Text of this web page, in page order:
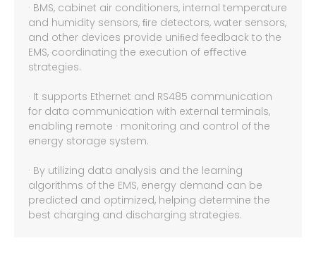
· BMS, cabinet air conditioners, internal temperature
and humidity sensors, ﬁre detectors, water sensors,
and other devices provide uniﬁed feedback to the
EMS, coordinating the execution of eﬀective
strategies.
· It supports Ethernet and RS485 communication
for data communication with external terminals,
enabling remote · monitoring and control of the
energy storage system.
· By utilizing data analysis and the learning
algorithms of the EMS, energy demand can be
predicted and optimized, helping determine the
best charging and discharging strategies.